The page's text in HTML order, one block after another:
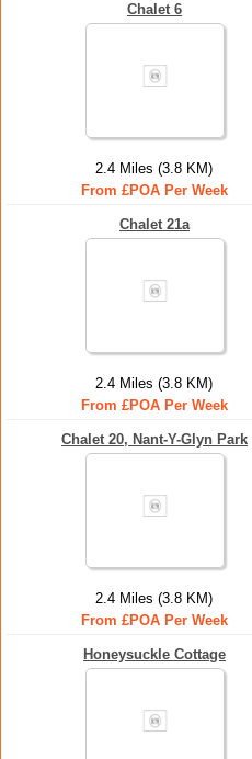
Chalet 6
2.4 Miles (3.8 KM)
From £POA Per Week
Chalet 21a
2.4 Miles (3.8 KM)
From £POA Per Week
Chalet 20, Nant-Y-Glyn Park
2.4 Miles (3.8 KM)
From £POA Per Week
Honeysuckle Cottage